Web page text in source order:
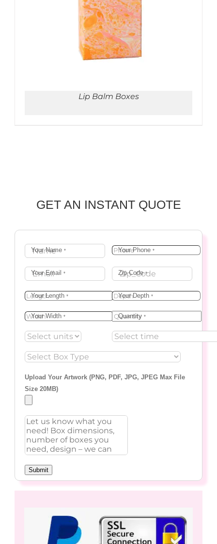
Lip Balm Boxes
GET AN INSTANT QUOTE
Your Name * Your Phone *
Your Email * Zip Code*
Your Length * Your Depth *
Your Width * Quantity *
Upload Your Artwork (PNG, PDF, JPG, JPEG Max File
Size 20MB)
Submit